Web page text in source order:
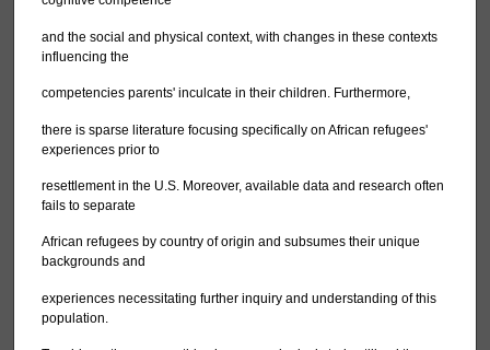
and the social and physical context, with changes in these contexts
influencing the
competencies parents' inculcate in their children. Furthermore,
there is sparse literature focusing specifically on African refugees'
experiences prior to
resettlement in the U.S. Moreover, available data and research often
fails to separate
African refugees by country of origin and subsumes their unique
backgrounds and
experiences necessitating further inquiry and understanding of this
population.